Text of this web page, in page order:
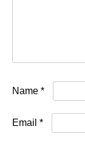
Name *
Email *